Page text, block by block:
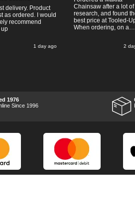
delivery. Product
as ordered. I would
recommend
up
1 day ago
Chainsaw after a lot of
research, and found
best price at Tooled-
When ordering, on a
the next week, it
what I wanted, so a big
Thumbs up to Tooled-
price and delivery!
2
1976
Since 1996